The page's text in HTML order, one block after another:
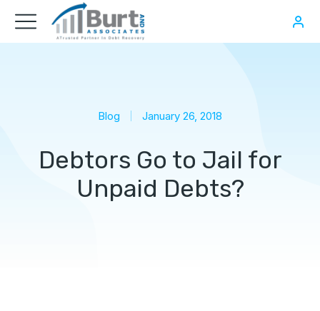
Blog January 26, 2018
Debtors Go to Jail for
Unpaid Debts?